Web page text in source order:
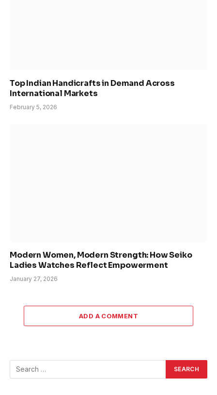
Top Indian Handicrafts in Demand Across
International Markets
February 5, 2026
Modern Women, Modern Strength: How Seiko
Ladies Watches Reflect Empowerment
January 27, 2026
ADD A COMMENT